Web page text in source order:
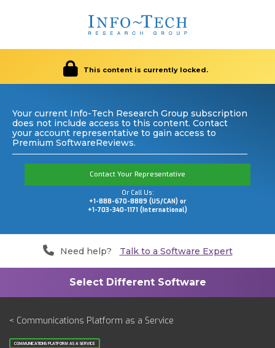
This content is currently locked.
Your current Info-Tech Research Group subscription
does not include access to this content. Contact
your account representative to gain access to
Premium SoftwareReviews.
Contact Your Representative
Or Call Us:
+1-888-670-8889 (US/CAN) or
+1-703-340-1171 (International)
Need help? Talk to a Software Expert
< Communications Platform as a Service
COMMUNICATIONS PLATFORM AS A SERVICE